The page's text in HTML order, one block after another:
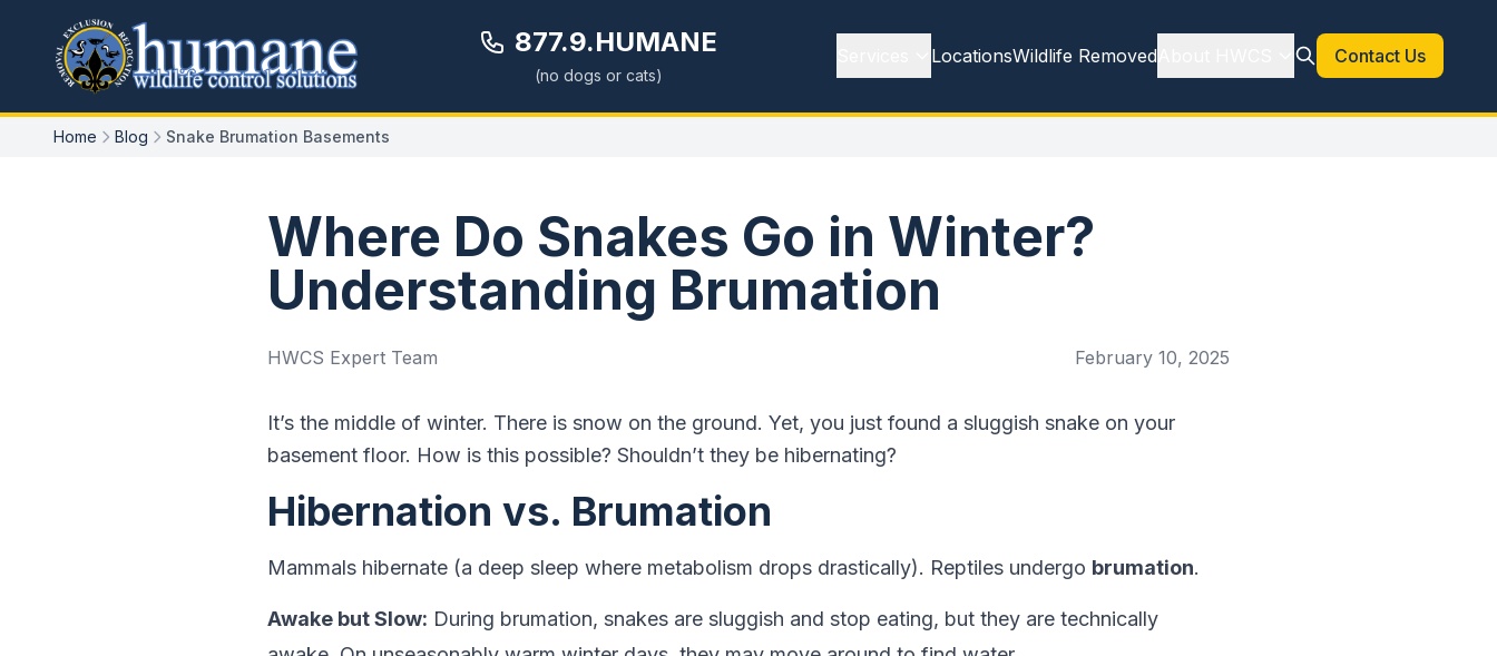
877.9.HUMANE
(no dogs or cats)
LocationsWildlife Removed Contact Us
Home Blog Snake Brumation Basements
Where Do Snakes Go in Winter?
Understanding Brumation
HWCS Expert Team February 10, 2025
It’s the middle of winter. There is snow on the ground. Yet, you just found a sluggish snake on your
basement floor. How is this possible? Shouldn’t they be hibernating?
Hibernation vs. Brumation
Mammals hibernate (a deep sleep where metabolism drops drastically). Reptiles undergo brumation.
Awake but Slow: During brumation, snakes are sluggish and stop eating, but they are technically